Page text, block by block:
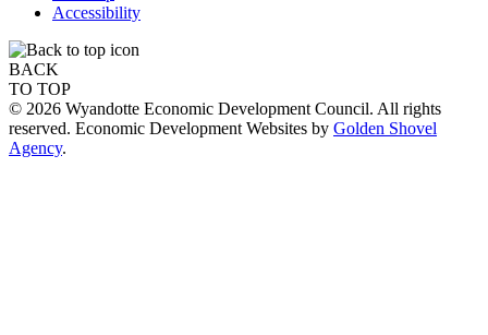
Accessibility
BACK
TO TOP
© 2026 Wyandotte Economic Development Council. All rights
reserved. Economic Development Websites by Golden Shovel
Agency.